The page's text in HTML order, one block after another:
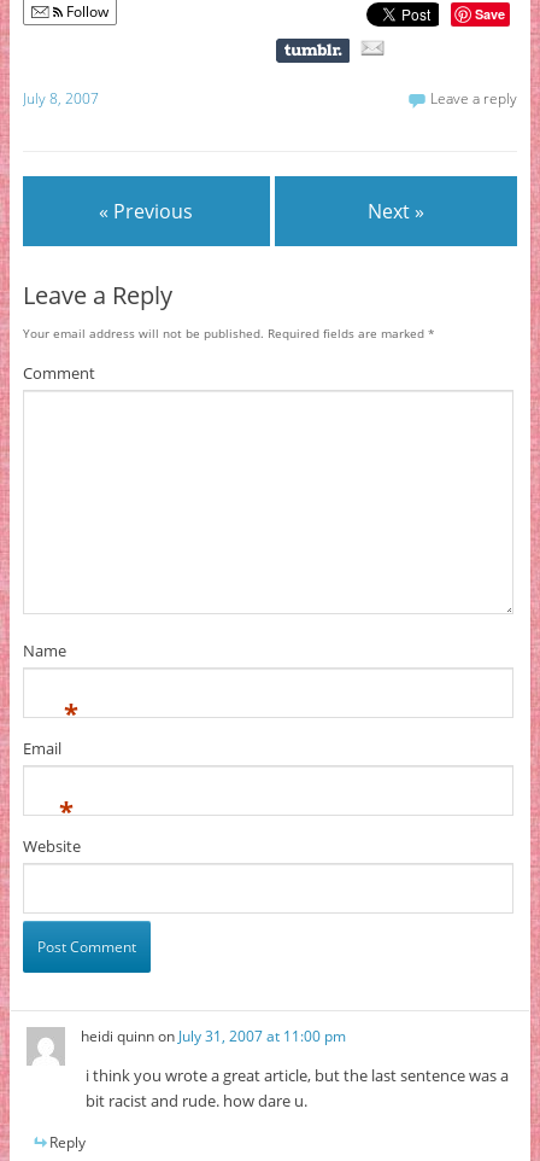
Follow Save
July 8, 2007 Leave a reply
« Previous Next »
Leave a Reply
Your email address will not be published. Required fields are marked *
Comment
Name
*
Email
*
Website
heidi quinnon July 31, 2007 at 11:00 pm
i think you wrote a great article, but the last sentence was a
bit racist and rude. how dare u.
Reply